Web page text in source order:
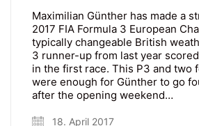
Maximilian Günther has made a
2017 FIA Formula 3 European
typically changeable British
3 runner-up from last year
in the first race. This P3 and two
were enough for Günther to go
after the opening weekend…
18. April 2017